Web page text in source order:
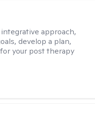
approach,
develop a plan,
your post therapy